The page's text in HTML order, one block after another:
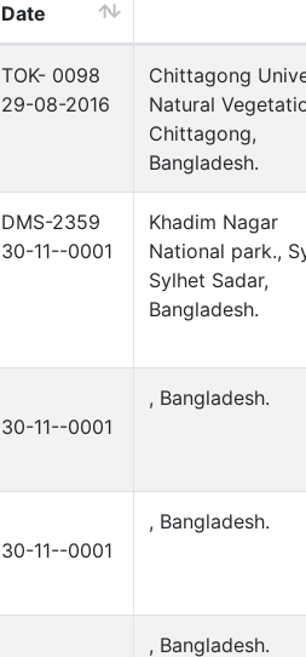
Date
TOK- 0098
29-08-2016
Chittagong
Natural
Chittagong,
Bangladesh.
DMS-2359
30-11--0001
Khadim Nagar
National park.,
Sylhet Sadar,
Bangladesh.
30-11--0001
, Bangladesh.
30-11--0001
, Bangladesh.
, Bangladesh.